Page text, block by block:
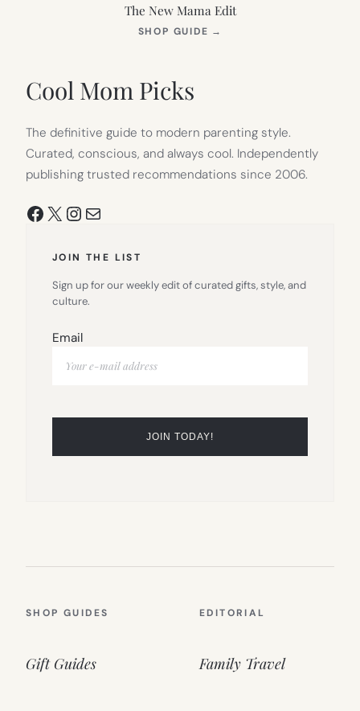
The New Mama Edit
SHOP GUIDE →
Cool Mom Picks
The definitive guide to modern parenting style.
Curated, conscious, and always cool. Independently
publishing trusted recommendations since 2006.
Facebook
X Instagram
Mail
JOIN THE LIST
Sign up for our weekly edit of curated gifts, style, and
culture.
Email
SHOP GUIDES
Gift Guides
EDITORIAL
Family Travel